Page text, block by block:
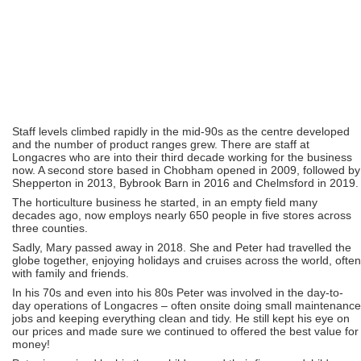
Staff levels climbed rapidly in the mid-90s as the centre developed
and the number of product ranges grew. There are staff at
Longacres who are into their third decade working for the business
now. A second store based in Chobham opened in 2009, followed by
Shepperton in 2013, Bybrook Barn in 2016 and Chelmsford in 2019.
The horticulture business he started, in an empty field many
decades ago, now employs nearly 650 people in five stores across
three counties.
Sadly, Mary passed away in 2018. She and Peter had travelled the
globe together, enjoying holidays and cruises across the world, often
with family and friends.
In his 70s and even into his 80s Peter was involved in the day-to-
day operations of Longacres – often onsite doing small maintenance
jobs and keeping everything clean and tidy. He still kept his eye on
our prices and made sure we continued to offered the best value for
money!